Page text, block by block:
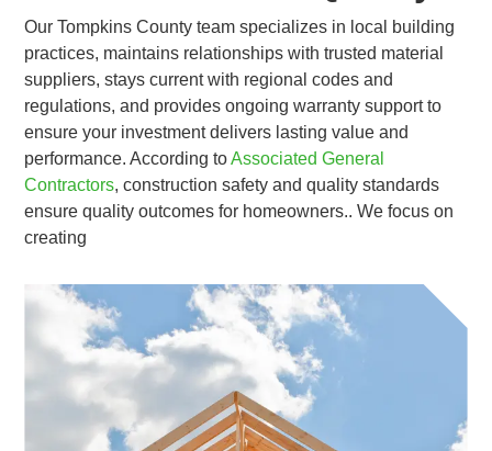
Our Tompkins County team specializes in local building
practices, maintains relationships with trusted material
suppliers, stays current with regional codes and
regulations, and provides ongoing warranty support to
ensure your investment delivers lasting value and
performance. According toAssociated General
Contractors, construction safety and quality standards
ensure quality outcomes for homeowners.. We focus on
creating